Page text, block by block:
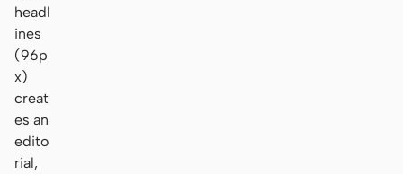
headl
ines
(96p
x)
creat
es an
edito
rial,